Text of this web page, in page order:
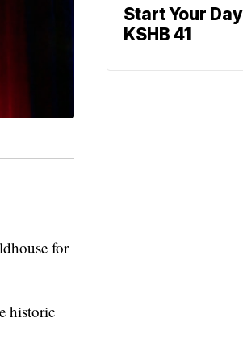
for
historic
Start Your
KSHB 41